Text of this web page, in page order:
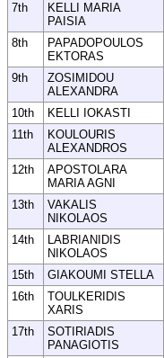
7th
KELLI MARIA
PAISIA
8th
PAPADOPOULOS
EKTORAS
9th
ZOSIMIDOU
ALEXANDRA
10th KELLI IOKASTI
11th
KOULOURIS
ALEXANDROS
12th
APOSTOLARA
MARIA AGNI
13th
VAKALIS
NIKOLAOS
14th
LABRIANIDIS
NIKOLAOS
15th GIAKOUMI STELLA
16th
TOULKERIDIS
XARIS
17th
SOTIRIADIS
PANAGIOTIS